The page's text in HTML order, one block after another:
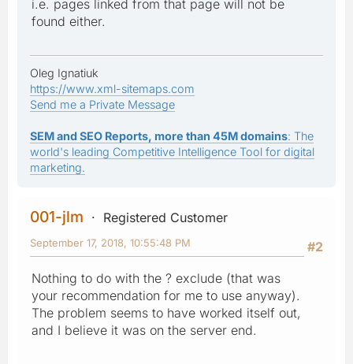
i.e. pages linked from that page will not be
found either.
Oleg Ignatiuk
https://www.xml-sitemaps.com
Send me a Private Message
SEM and SEO Reports, more than 45M domains: The
world's leading Competitive Intelligence Tool for digital
marketing.
001-jlm
Registered Customer
#2
September 17, 2018, 10:55:48 PM
Nothing to do with the ? exclude (that was
your recommendation for me to use anyway).
The problem seems to have worked itself out,
and I believe it was on the server end.